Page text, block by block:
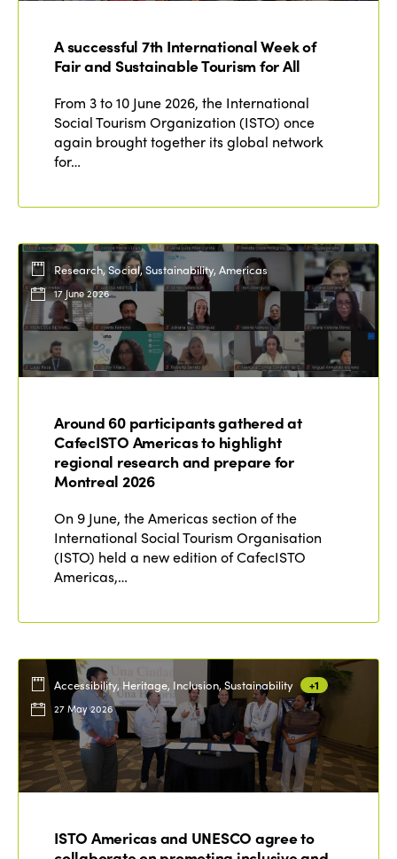
A successful 7th International Week of
Fair and Sustainable Tourism for All
From 3 to 10 June 2026, the International
Social Tourism Organization (ISTO) once
again brought together its global network
for…
Research, Social, Sustainability, Americas
17 June 2026
Around 60 participants gathered at
CafecISTO Americas to highlight
regional research and prepare for
Montreal 2026
On 9 June, the Americas section of the
International Social Tourism Organisation
(ISTO) held a new edition of CafecISTO
Americas,…
Accessibility, Heritage, Inclusion, Sustainability +1
27 May 2026
ISTO Americas and UNESCO agree to